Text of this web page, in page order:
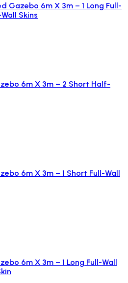
Gazebo 6m X 3m – 1 Long Full-
Skins
6m X 3m – 2 Short Half-
6m X 3m – 1 Short Full-Wall
6m X 3m – 1 Long Full-Wall